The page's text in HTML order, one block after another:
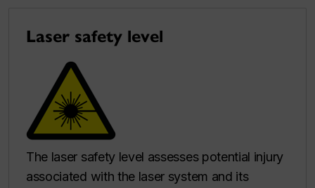
Laser safety level
The laser safety level assesses potential injury
associated with the laser system and its